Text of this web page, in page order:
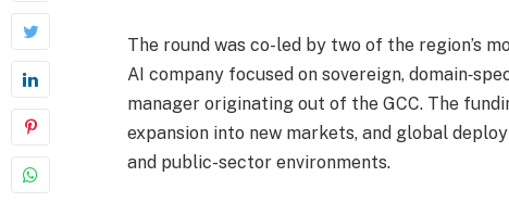
The round was co-led by two of the region’s
AI company focused on sovereign,
manager originating out of the GCC. The
expansion into new markets, and global
and public-sector environments.